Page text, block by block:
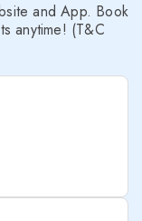
and App. Book
anytime! (T&C